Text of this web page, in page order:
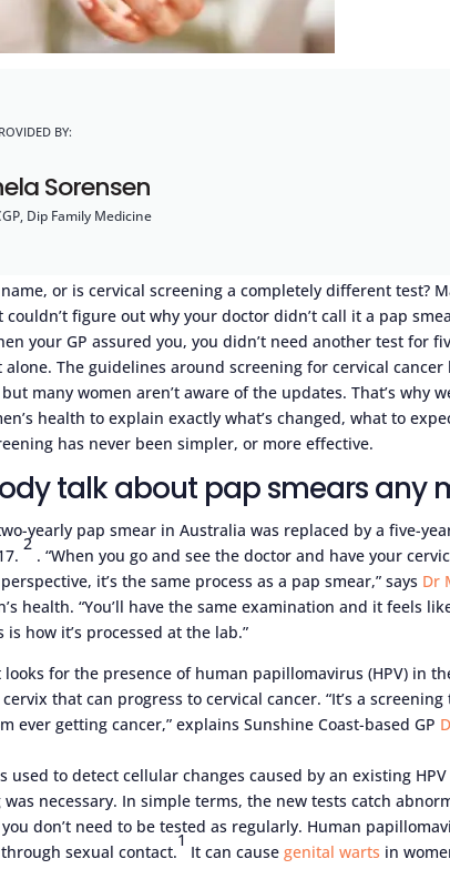
Sorensen
Dip Family Medicine
or is cervical screening a completely different test?
figure out why your doctor didn’t call it a pap
your GP assured you, you didn’t need another test for
alone. The guidelines around screening for cervical cancer
many women aren’t aware of the updates. That’s why
health to explain exactly what’s changed, what to
has never been simpler, or more effective.
talk about pap smears any
yearly pap smear in Australia was replaced by a five-
2
. “When you go and see the doctor and have your
it’s the same process as a pap smear,” says Dr
health. “You’ll have the same examination and it feels
how it’s processed at the lab.”
for the presence of human papillomavirus (HPV) in
that can progress to cervical cancer. “It’s a
ever getting cancer,” explains Sunshine Coast-based GP
used to detect cellular changes caused by an existing
necessary. In simple terms, the new tests catch
don’t need to be tested as regularly. Human
sexual contact.
1
It can causegenital warts in